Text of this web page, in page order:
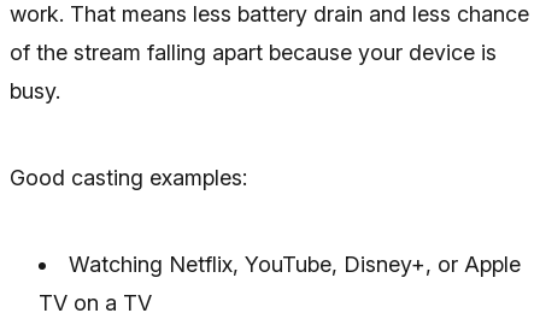
work. That means less battery drain and less chance
of the stream falling apart because your device is
busy.
Good casting examples:
Watching Netflix, YouTube, Disney+, or Apple
TV on a TV